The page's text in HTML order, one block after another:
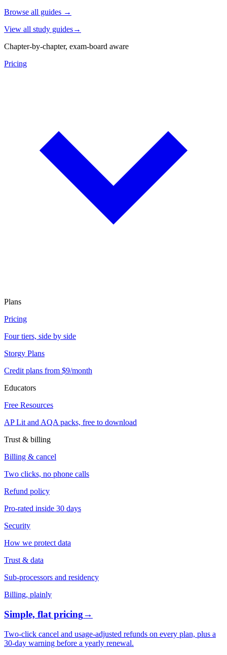
Browse all guides →
View all study guides→
Chapter-by-chapter, exam-board aware
Pricing
Plans
Pricing
Four tiers, side by side
Storgy Plans
Credit plans from $9/month
Educators
Free Resources
AP Lit and AQA packs, free to download
Trust & billing
Billing & cancel
Two clicks, no phone calls
Refund policy
Pro-rated inside 30 days
Security
How we protect data
Trust & data
Sub-processors and residency
Billing, plainly
Simple, flat pricing→
Two-click cancel and usage-adjusted refunds on every plan, plus a
30-day warning before a yearly renewal.